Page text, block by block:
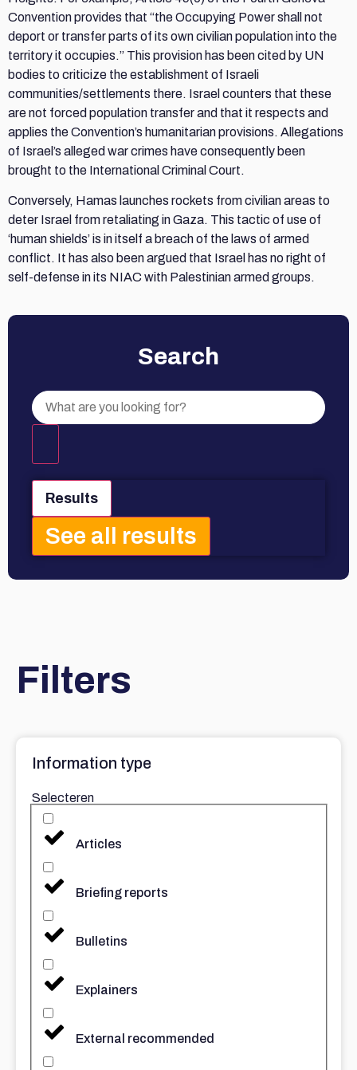
Convention provides that “the Occupying Power shall not
deport or transfer parts of its own civilian population into the
territory it occupies.” This provision has been cited by UN
bodies to criticize the establishment of Israeli
communities/settlements there. Israel counters that these
are not forced population transfer and that it respects and
applies the Convention’s humanitarian provisions. Allegations
of Israel’s alleged war crimes have consequently been
brought to the International Criminal Court.
Conversely, Hamas launches rockets from civilian areas to
deter Israel from retaliating in Gaza. This tactic of use of
‘human shields’ is in itself a breach of the laws of armed
conflict. It has also been argued that Israel has no right of
self-defense in its NIAC with Palestinian armed groups.
Search
Results
See all results
Filters
Information type
Selecteren
Articles
Briefing reports
Bulletins
Explainers
External recommended